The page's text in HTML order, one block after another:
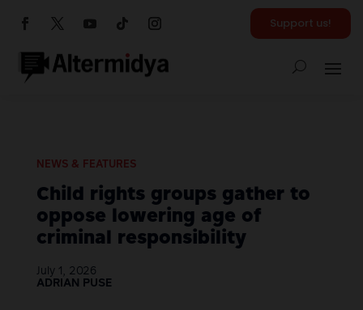
Support us!
NEWS & FEATURES
Child rights groups gather to
oppose lowering age of
criminal responsibility
July 1, 2026
ADRIAN PUSE